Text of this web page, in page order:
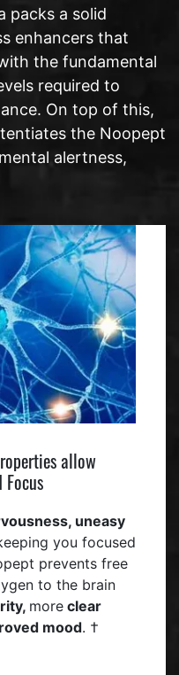
packs a solid
enhancers that
the fundamental
required to
On top of this,
the Noopept
alertness,
allow
uneasy
you focused
prevents free
to the brain
more clear
mood. †